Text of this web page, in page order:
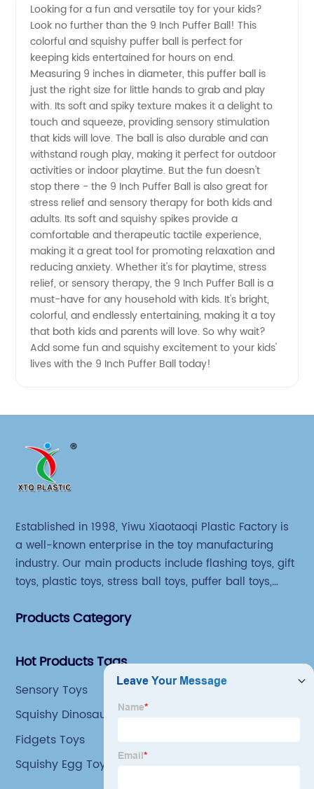
Puffer
Ball
Supplier
from
China |
OEM
Manufacturer
Looking for a fun and versatile toy for your kids?
Look no further than the 9 Inch Puffer Ball! This
colorful and squishy puffer ball is perfect for
keeping kids entertained for hours on end.
Measuring 9 inches in diameter, this puffer ball is
just the right size for little hands to grab and play
with. Its soft and spiky texture makes it a delight to
touch and squeeze, providing sensory stimulation
that kids will love. The ball is also durable and can
withstand rough play, making it perfect for outdoor
activities or indoor playtime. But the fun doesn't
stop there - the 9 Inch Puffer Ball is also great for
stress relief and sensory therapy for both kids and
adults. Its soft and squishy spikes provide a
comfortable and therapeutic tactile experience,
making it a great tool for promoting relaxation and
reducing anxiety. Whether it's for playtime, stress
relief, or sensory therapy, the 9 Inch Puffer Ball is a
must-have for any household with kids. It's bright,
colorful, and endlessly entertaining, making it a toy
that both kids and parents will love. So why wait?
Add some fun and squishy excitement to your kids'
lives with the 9 Inch Puffer Ball today!
Established in 1998, Yiwu Xiaotaoqi Plastic Factory is
a well-known enterprise in the toy manufacturing
industry. Our main products include flashing toys, gift
toys, plastic toys, stress ball toys, puffer ball toys,
Products Category
Hot Products Tags
Sensory Toys
Squishy Dinosaur Fidget Toy
Fidgets Toys
Squishy Egg Toy